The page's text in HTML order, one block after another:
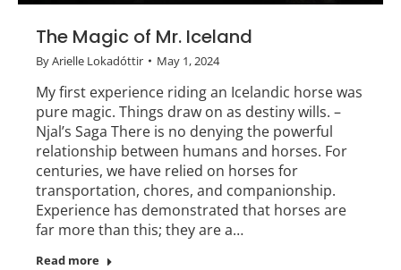
The Magic of Mr. Iceland
ByArielle Lokadóttir May 1, 2024
My first experience riding an Icelandic horse was
pure magic. Things draw on as destiny wills. –
Njal’s Saga There is no denying the powerful
relationship between humans and horses. For
centuries, we have relied on horses for
transportation, chores, and companionship.
Experience has demonstrated that horses are
far more than this; they are a…
Read more